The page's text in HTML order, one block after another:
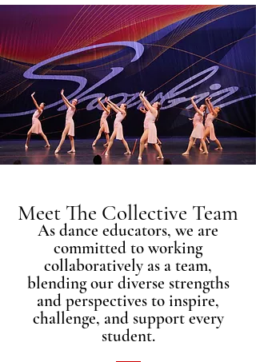
Meet The Collective Team
As dance educators, we are
committed to working
collaboratively as a team,
blending our diverse strengths
and perspectives to inspire,
challenge, and support every
student.